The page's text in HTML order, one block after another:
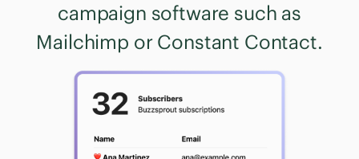
campaign software such as
Mailchimp or Constant Contact.